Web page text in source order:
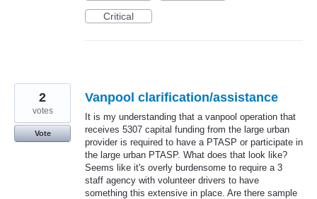
Critical
Vanpool clarification/assistance
It is my understanding that a vanpool operation that
receives 5307 capital funding from the large urban
provider is required to have a PTASP or participate in
the large urban PTASP. What does that look like?
Seems like it's overly burdensome to require a 3
staff agency with volunteer drivers to have
something this extensive in place. Are there sample
2
votes
Vote